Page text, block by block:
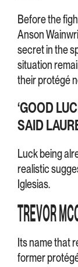
Before the
Anson
secret in the
situation
their protégé
‘GOOD
SAID
Luck being
realistic
Iglesias.
TREVOR
Its name that
former